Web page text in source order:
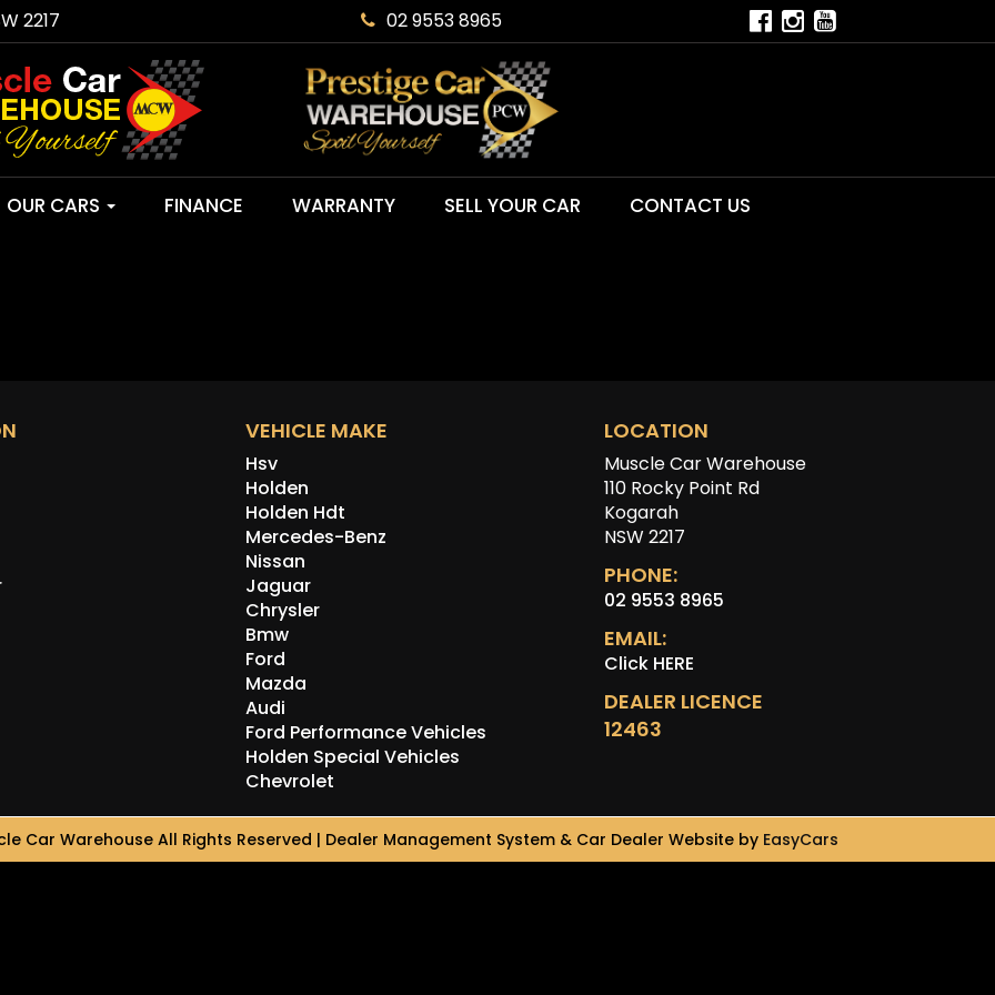
2217 02 9553 8965
OUR CARS FINANCE WARRANTY SELL YOUR CAR CONTACT US
VEHICLE MAKE
Hsv
Holden
Holden Hdt
Mercedes-Benz
Nissan
Jaguar
Chrysler
Bmw
Ford
Mazda
Audi
Ford Performance Vehicles
Holden Special Vehicles
Chevrolet
LOCATION
Muscle Car Warehouse
110 Rocky Point Rd
Kogarah
NSW 2217
PHONE:
02 9553 8965
EMAIL:
Click HERE
DEALER LICENCE
12463
Car Warehouse All Rights Reserved | Dealer Management System & Car Dealer Website by EasyCars